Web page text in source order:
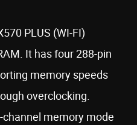
PLUS (WI-FI)
It has four 288-pin
memory speeds
overclocking.
memory mode